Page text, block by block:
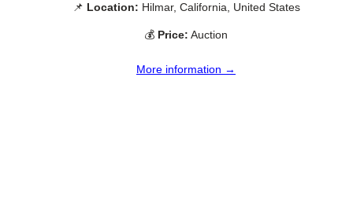
📌 Location: Hilmar, California, United States
💰 Price: Auction
More information →